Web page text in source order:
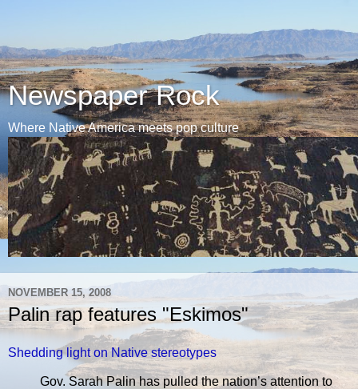
Newspaper Rock
Where Native America meets pop culture
NOVEMBER 15, 2008
Palin rap features "Eskimos"
Shedding light on Native stereotypes
Gov. Sarah Palin has pulled the nation’s attention to